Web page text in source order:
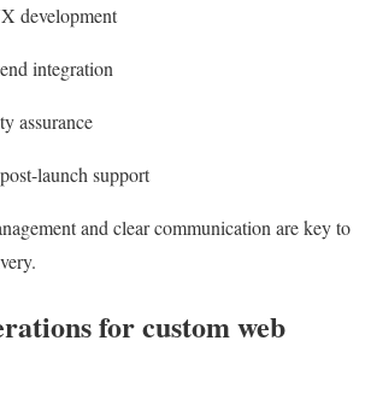
development
integration
assurance
launch support
and clear communication are key to
for custom web